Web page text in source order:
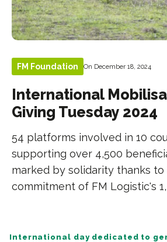
FM Foundation On December 18, 2024
International
Giving Tuesday 2024
54 platforms involved in 10
supporting over 4,500
marked by solidarity thanks to
commitment of FM Logistic's
International day dedicated to